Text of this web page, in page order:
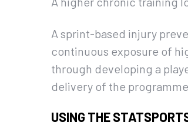
A sprint-based injury
continuous exposure of
through developing a
delivery of the programme
USING THE